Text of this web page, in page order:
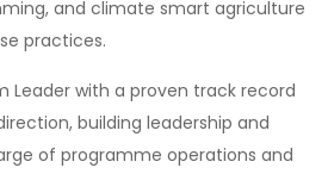
and climate smart agriculture
practices.
Leader with a proven track record
building leadership and
of programme operations and